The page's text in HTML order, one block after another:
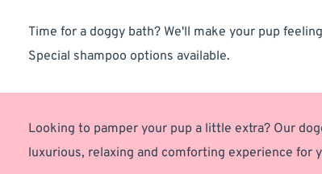
Time for a doggy bath? We'll make your pup
Special shampoo options available.
Looking to pamper your pup a little extra? Our
luxurious, relaxing and comforting experience for